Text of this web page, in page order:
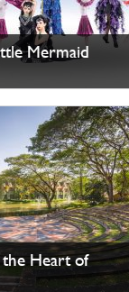
Mermaid
Heart of